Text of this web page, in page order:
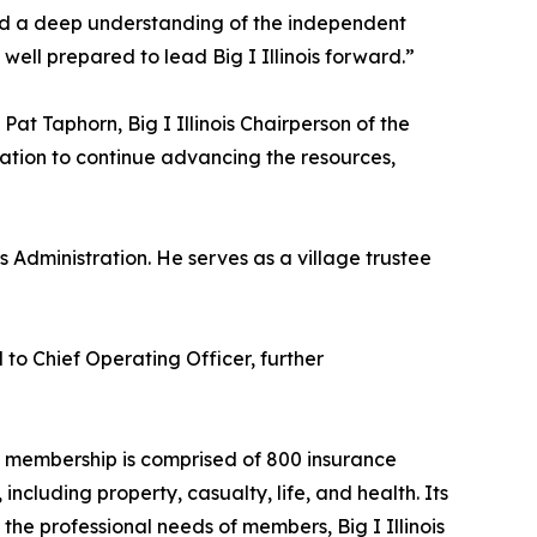
a deep understanding of the independent
well prepared to lead Big I Illinois forward.”
Taphorn, Big I Illinois Chairperson of the
to continue advancing the resources,
He serves as a village trustee
to Chief Operating Officer, further
is comprised of 800 insurance
property, casualty, life, and health. Its
professional needs of members, Big I Illinois